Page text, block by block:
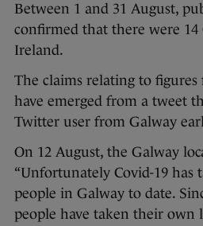
Between 1 and 31 August,
confirmed that there were 14
Ireland.
The claims relating to
have emerged from a tweet
Twitter user from Galway
On 12 August, the Galway
“Unfortunately Covid-19 has
people in Galway to date.
people have taken their own